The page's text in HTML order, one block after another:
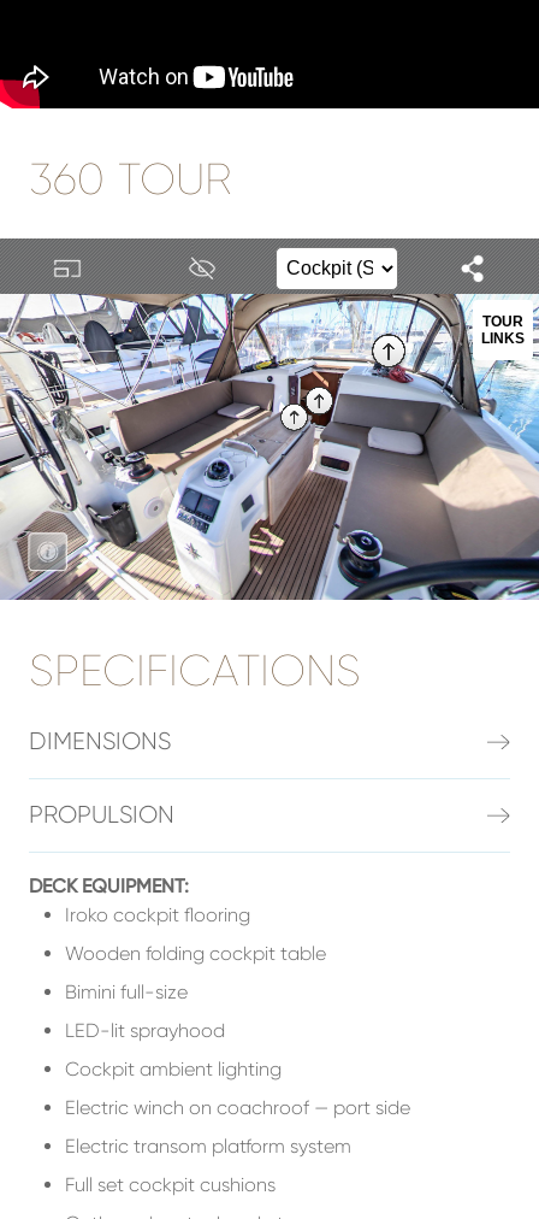
360 TOUR
SPECIFICATIONS
DIMENSIONS
PROPULSION
DECK EQUIPMENT:
Iroko cockpit flooring
Wooden folding cockpit table
Bimini full-size
LED-lit sprayhood
Cockpit ambient lighting
Electric winch on coachroof — port side
Electric transom platform system
Full set cockpit cushions